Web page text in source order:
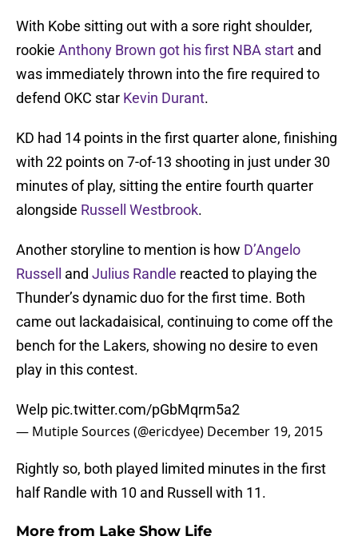
With Kobe sitting out with a sore right shoulder,
rookie Anthony Brown got his first NBA start and
was immediately thrown into the fire required to
defend OKC star Kevin Durant.
KD had 14 points in the first quarter alone, finishing
with 22 points on 7-of-13 shooting in just under 30
minutes of play, sitting the entire fourth quarter
alongside Russell Westbrook.
Another storyline to mention is how D’Angelo
Russell
and Julius Randle reacted to playing the
Thunder’s dynamic duo for the first time. Both
came out lackadaisical, continuing to come off the
bench for the Lakers, showing no desire to even
play in this contest.
Welp pic.twitter.com/pGbMqrm5a2
— Mutiple Sources (@ericdyee) December 19, 2015
Rightly so, both played limited minutes in the first
half Randle with 10 and Russell with 11.
More from Lake Show Life